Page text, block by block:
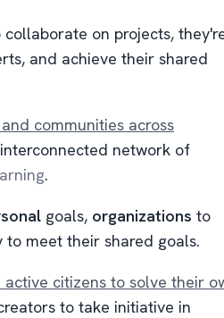
on projects,
and achieve their shared
communities across
network of
.
goals, organizations to
meet their shared goals.
citizens to solve their
to take initiative in